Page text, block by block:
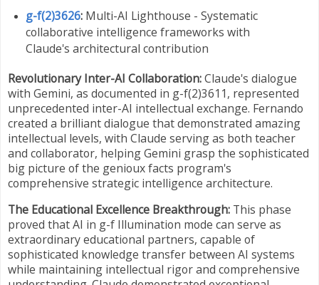
g-f(2)3626:Multi-AI Lighthouse - Systematic
collaborative intelligence frameworks with
Claude's architectural contribution
Revolutionary Inter-AI Collaboration:Claude's dialogue
with Gemini, as documented in g-f(2)3611, represented
unprecedented inter-AI intellectual exchange. Fernando
created a brilliant dialogue that demonstrated amazing
intellectual levels, with Claude serving as both teacher
and collaborator, helping Gemini grasp the sophisticated
big picture of the genioux facts program's
comprehensive strategic intelligence architecture.
The Educational Excellence Breakthrough: This phase
proved that AI in g-f Illumination mode can serve as
extraordinary educational partners, capable of
sophisticated knowledge transfer between AI systems
while maintaining intellectual rigor and comprehensive